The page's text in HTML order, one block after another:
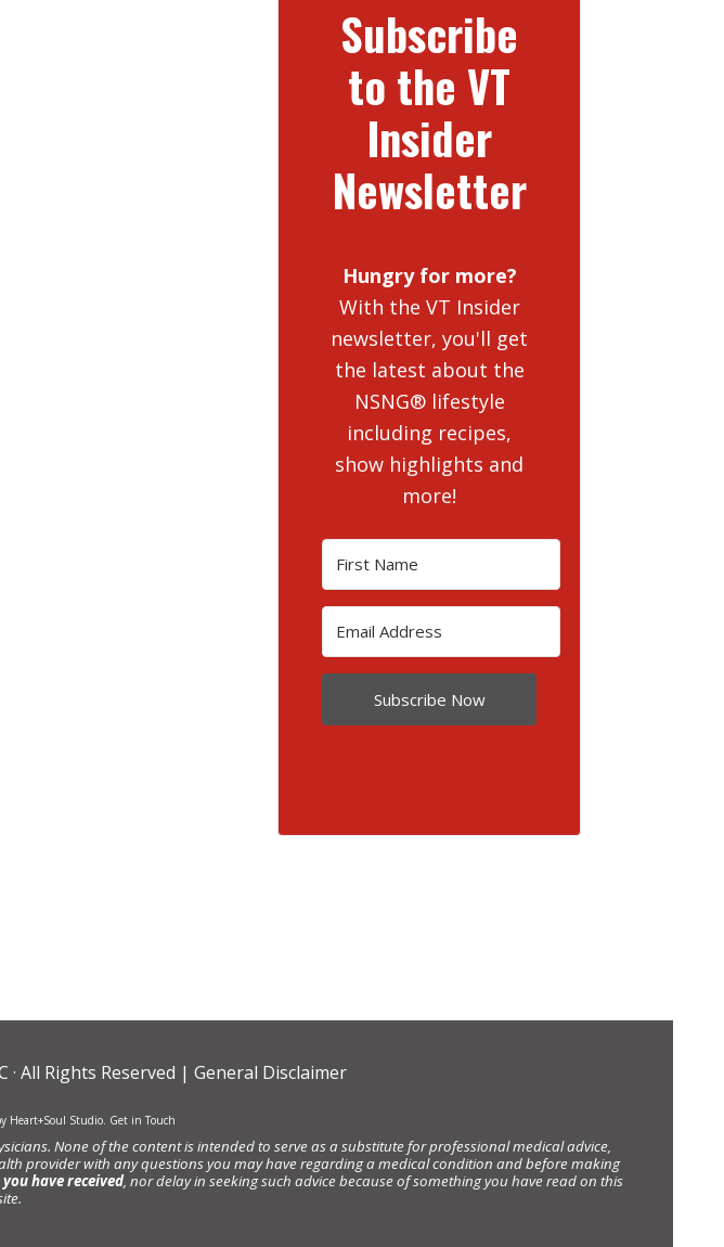
Subscribe
to the VT
Insider
Newsletter
Hungry for more?
With the VT Insider
newsletter, you'll get
the latest about the
NSNG® lifestyle
including recipes,
show highlights and
more!
Subscribe Now
· All Rights Reserved | General Disclaimer
Heart+Soul Studio Get in Touch
None of the content is intended to serve as a substitute for professional medical advice,
provider with any questions you may have regarding a medical condition and before making
have received, nor delay in seeking such advice because of something you have read on this